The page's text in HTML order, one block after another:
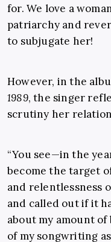
for. We love a
patriarchy and
to subjugate her!
However, in the
1989, the singer
scrutiny her
“You see—in the
become the target
and relentlessness
and called out if it
about my amount
of my songwriting